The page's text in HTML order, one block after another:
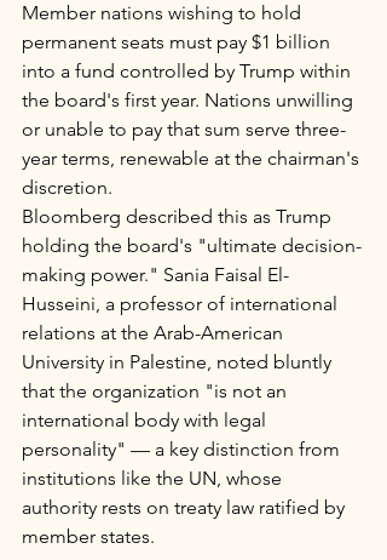
Member nations wishing to hold
permanent seats must pay $1 billion
into a fund controlled by Trump within
the board's first year. Nations unwilling
or unable to pay that sum serve three-
year terms, renewable at the chairman's
discretion.
Bloomberg described this as Trump
holding the board's "ultimate decision-
making power." Sania Faisal El-
Husseini, a professor of international
relations at the Arab-American
University in Palestine, noted bluntly
that the organization "is not an
international body with legal
personality" — a key distinction from
institutions like the UN, whose
authority rests on treaty law ratified by
member states.